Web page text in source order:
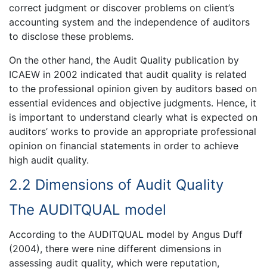
correct judgment or discover problems on client’s
accounting system and the independence of auditors
to disclose these problems.
On the other hand, the Audit Quality publication by
ICAEW in 2002 indicated that audit quality is related
to the professional opinion given by auditors based on
essential evidences and objective judgments. Hence, it
is important to understand clearly what is expected on
auditors’ works to provide an appropriate professional
opinion on financial statements in order to achieve
high audit quality.
2.2 Dimensions of Audit Quality
The AUDITQUAL model
According to the AUDITQUAL model by Angus Duff
(2004), there were nine different dimensions in
assessing audit quality, which were reputation,